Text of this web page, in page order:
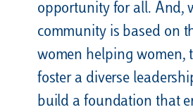
opportunity for all. And,
community is based on
women helping women,
foster a diverse
build a foundation that